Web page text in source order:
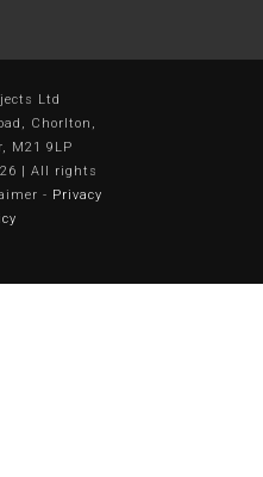
Ltd
Chorlton,
M21 9LP
| All rights
- Privacy